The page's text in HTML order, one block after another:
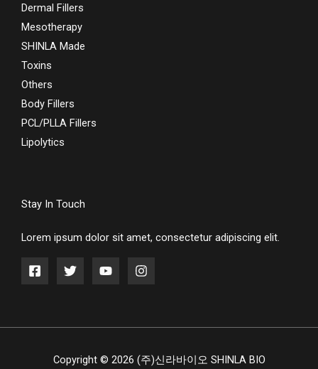
Dermal Fillers
Mesotherapy
SHINLA Made
Toxins
Others
Body Fillers
PCL/PLLA Fillers
Lipolytics
Stay In Touch
Lorem ipsum dolor sit amet, consectetur adipiscing elit.
Copyright © 2026 (주)신라바이오 SHINLA BIO